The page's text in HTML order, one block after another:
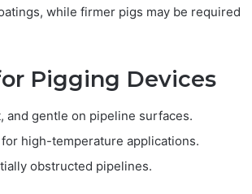
while firmer pigs may be required
Pigging Devices
and gentle on pipeline surfaces.
high-temperature applications.
obstructed pipelines.